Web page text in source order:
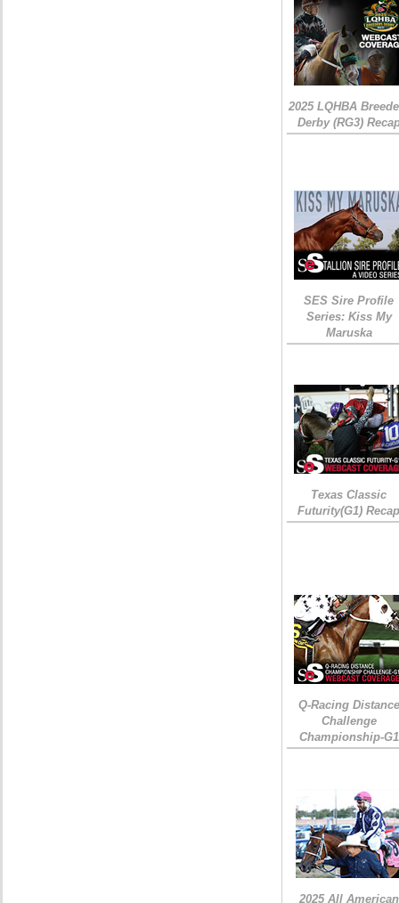
2025 LQHBA
Derby (RG3)
SES Sire Profile
Series: Kiss My
Maruska
Texas Classic
Futurity(G1)
Q-Racing Distance
Challenge
Championship-G1
2025 All American